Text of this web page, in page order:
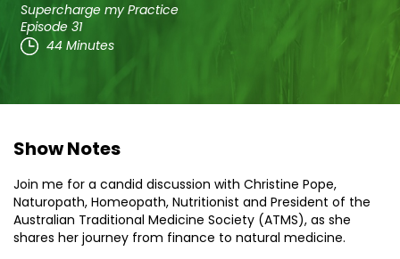
Supercharge my Practice
Episode 31
44 Minutes
Show Notes
Join me for a candid discussion with Christine Pope,
Naturopath, Homeopath, Nutritionist and President of the
Australian Traditional Medicine Society (ATMS), as she
shares her journey from finance to natural medicine.